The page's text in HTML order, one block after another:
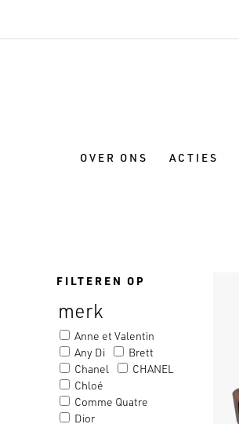
OVER ONS ACTIES
FILTEREN OP
merk
Anne et Valentin
Any Di
Brett
Chanel
CHANEL
Chloé
Comme Quatre
Dior